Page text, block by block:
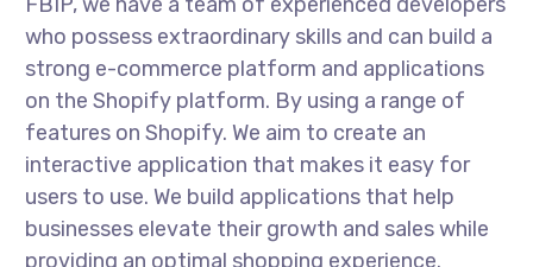
who possess extraordinary skills and can build a
strong e-commerce platform and applications
on the Shopify platform. By using a range of
features on Shopify. We aim to create an
interactive application that makes it easy for
users to use. We build applications that help
businesses elevate their growth and sales while
providing an optimal shopping experience.